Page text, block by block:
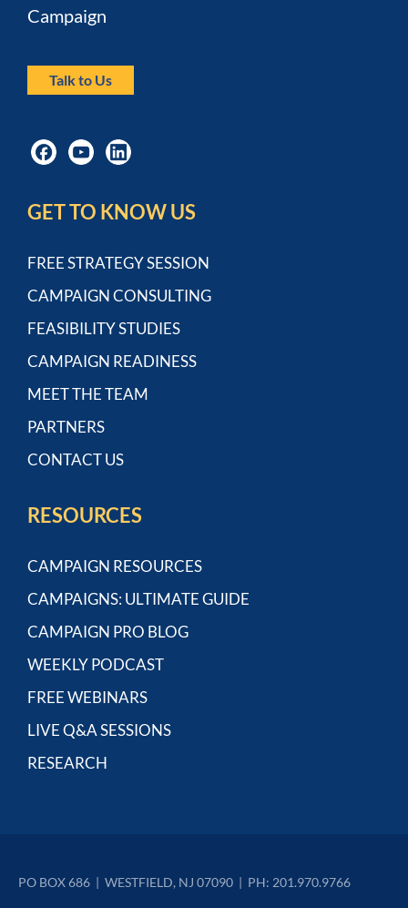
Campaign
Talk to Us
GET TO KNOW US
FREE STRATEGY SESSION
CAMPAIGN CONSULTING
FEASIBILITY STUDIES
CAMPAIGN READINESS
MEET THE TEAM
PARTNERS
CONTACT US
RESOURCES
CAMPAIGN RESOURCES
CAMPAIGNS: ULTIMATE GUIDE
CAMPAIGN PRO BLOG
WEEKLY PODCAST
FREE WEBINARS
LIVE Q&A SESSIONS
RESEARCH
PO BOX 686  |  WESTFIELD, NJ 07090  |  PH: 201.970.9766